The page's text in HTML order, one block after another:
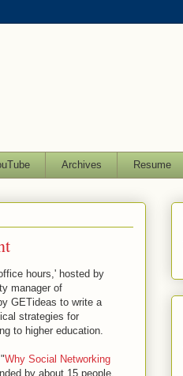
Archives Resume
hours,' hosted by
manager of
GETideas to write a
strategies for
to higher education.
Why Social Networking
by about 15 people,